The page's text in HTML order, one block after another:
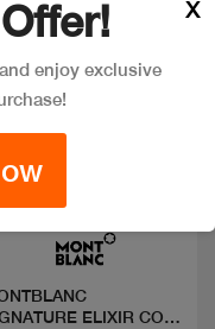
Quick view
ELIXIR COF
enjoy exclusive
X